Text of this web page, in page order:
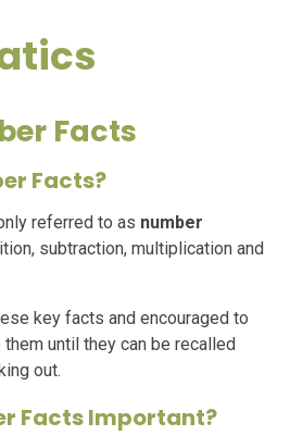
Facts
Facts?
referred to as number
subtraction, multiplication and
key facts and encouraged to
until they can be recalled
out.
Facts Important?